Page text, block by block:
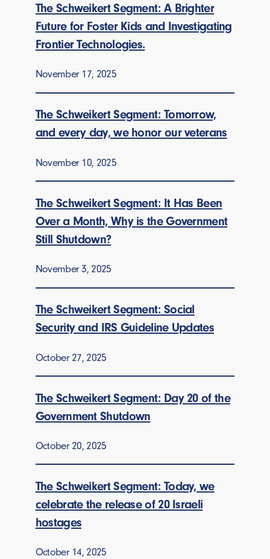
The Schweikert Segment: A Brighter
Future for Foster Kids and Investigating
Frontier Technologies.
November 17, 2025
The Schweikert Segment: Tomorrow,
and every day, we honor our veterans
November 10, 2025
The Schweikert Segment: It Has Been
Over a Month, Why is the Government
Still Shutdown?
November 3, 2025
The Schweikert Segment: Social
Security and IRS Guideline Updates
October 27, 2025
The Schweikert Segment: Day 20 of the
Government Shutdown
October 20, 2025
The Schweikert Segment: Today, we
celebrate the release of 20 Israeli
hostages
October 14, 2025